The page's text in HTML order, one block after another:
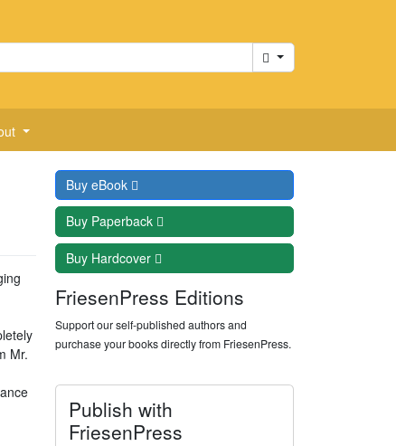
Cart
Mr.
Buy eBook
Buy Paperback
Buy Hardcover
FriesenPress Editions
Support our self-published authors and
purchase your books directly from FriesenPress.
Publish with
FriesenPress